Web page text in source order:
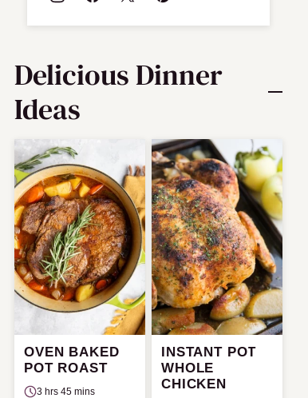
Delicious Dinner
Ideas
OVEN BAKED
POT ROAST
3 hrs 45 mins
INSTANT POT
WHOLE
CHICKEN